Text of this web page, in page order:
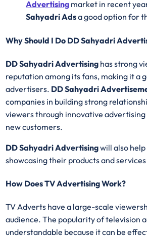
Advertising market in recent
Sahyadri Adsa good option for
Why Should I Do DD Sahyadri
DD Sahyadri Advertising has strong
reputation among its fans, making it a
advertisers. DD Sahyadri
companies in building strong
viewers through innovative
new customers.
DD Sahyadri Advertisingwill also
showcasing their products and
How Does TV Advertising Work?
TV Adverts have a large-scale
audience. The popularity of television
understandable because it can be